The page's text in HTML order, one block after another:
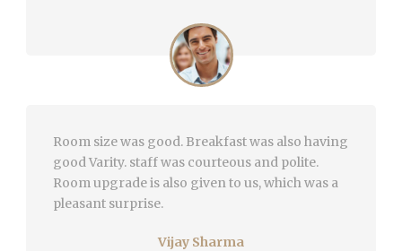
Room size was good. Breakfast was also having
good Varity. staff was courteous and polite.
Room upgrade is also given to us, which was a
pleasant surprise.
Vijay Sharma